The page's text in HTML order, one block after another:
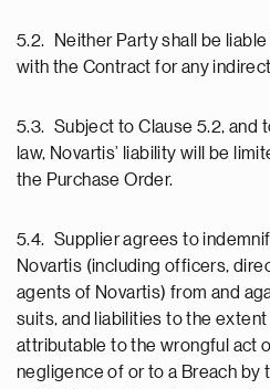
5.2. Neither Party shall be
with the Contract for any
5.3. Subject to Clause 5.2, and
law, Novartis’ liability will be
the Purchase Order.
5.4. Supplier agrees to
Novartis (including officers,
agents of Novartis) from and
suits, and liabilities to the
attributable to the wrongful act
negligence of or to a Breach by